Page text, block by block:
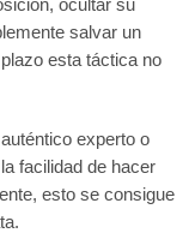
ocultar su
salvar un
esta táctica no
experto o
facilidad de hacer
esto se consigue